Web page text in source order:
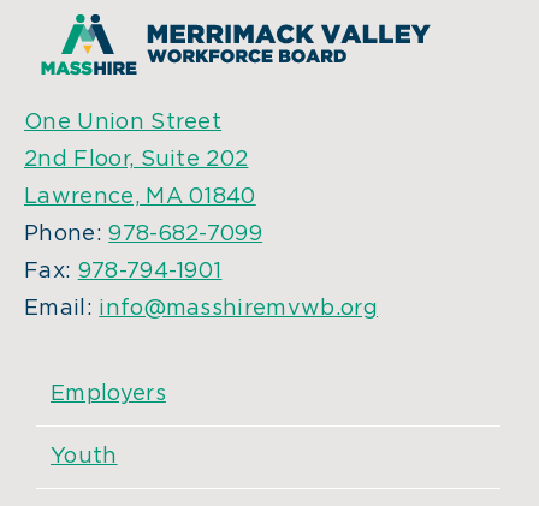
One Union Street
2nd Floor, Suite 202
Lawrence, MA 01840
Phone:978-682-7099
Fax: 978-794-1901
Email: info@masshiremvwb.org
Employers
Youth